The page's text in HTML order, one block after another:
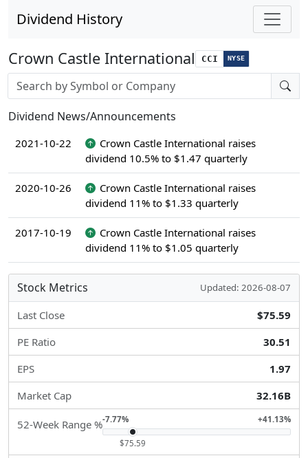
Dividend History
Crown Castle International CCI NYSE
Stock search input
Dividend News/Announcements
2021-10-22
Crown Castle International raises
dividend 10.5% to $1.47 quarterly
2020-10-26
Crown Castle International raises
dividend 11% to $1.33 quarterly
2017-10-19
Crown Castle International raises
dividend 11% to $1.05 quarterly
Stock Metrics Updated: 2026-08-07
Last Close
$75.59
PE Ratio
30.51
EPS
1.97
Market Cap
32.16B
52-Week Range %-7.77% +41.13%
$75.59